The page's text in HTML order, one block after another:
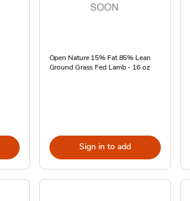
Open Nature 15% Fat 85% Lean
Ground Grass Fed Lamb - 16 oz
Sign in to add